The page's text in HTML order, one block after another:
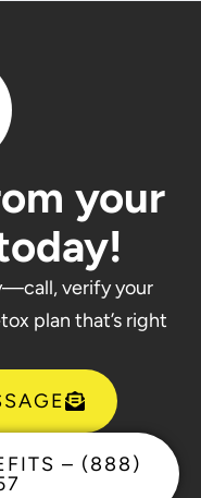
your
verify your
plan that’s right
– (888)